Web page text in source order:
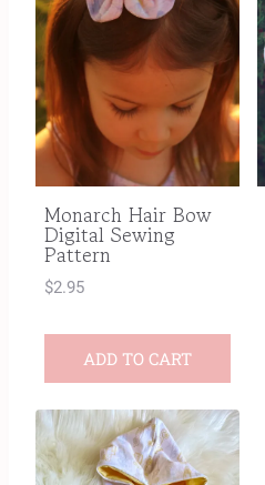
Monarch Hair Bow
Digital Sewing
Pattern
$2.95
ADD TO CART